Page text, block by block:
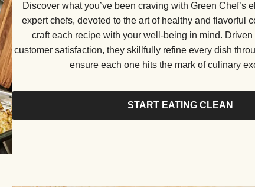
Discover what you’ve been craving with Green Chef’s
expert chefs, devoted to the art of healthy and flavorful
craft each recipe with your well-being in mind.
customer satisfaction, they skillfully refine every dish
ensure each one hits the mark of culinary
START EATING CLEAN